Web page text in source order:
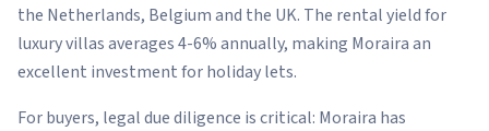
the Netherlands, Belgium and the UK. The rental yield for
luxury villas averages 4-6% annually, making Moraira an
excellent investment for holiday lets.
For buyers, legal due diligence is critical: Moraira has